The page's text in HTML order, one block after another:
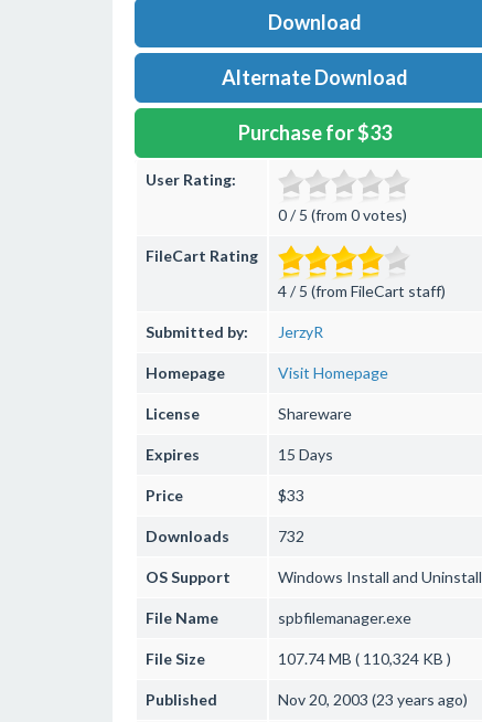
Download
Alternate Download
Purchase for $33
User Rating:
0 / 5 (from 0 votes)
FileCart Rating
4 / 5 (from FileCart staff)
Submitted by: JerzyR
Homepage Visit Homepage
License Shareware
Expires 15 Days
Price $33
Downloads 732
OS Support Windows Install and Uninstall
File Name spbfilemanager.exe
File Size 107.74 MB ( 110,324 KB )
Published Nov 20, 2003 (23 years ago)